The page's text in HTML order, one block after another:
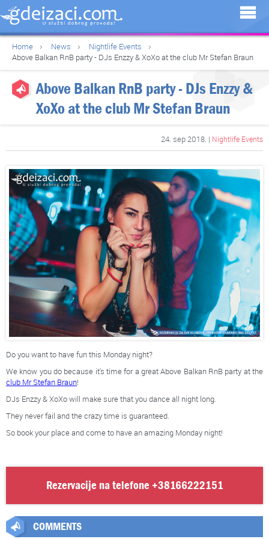
Home News
Nightlife Events
Above Balkan RnB party - DJs Enzzy & XoXo at the club Mr Stefan Braun
Above Balkan RnB party - DJs Enzzy &
XoXo at the club Mr Stefan Braun
24. sep 2018. | Nightlife Events
Do you want to have fun this Monday night?
We know you do because it's time for a great Above Balkan RnB party at the
club Mr Stefan Braun!
DJs Enzzy & XoXo will make sure that you dance all night long.
They never fail and the crazy time is guaranteed.
So book your place and come to have an amazing Monday night!
Rezervacije na telefone +38166222151
COMMENTS